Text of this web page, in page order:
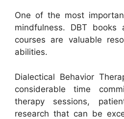
One of the most
mindfulness. DBT books
courses are valuable
abilities.
Dialectical Behavior
considerable time
therapy sessions,
research that can be